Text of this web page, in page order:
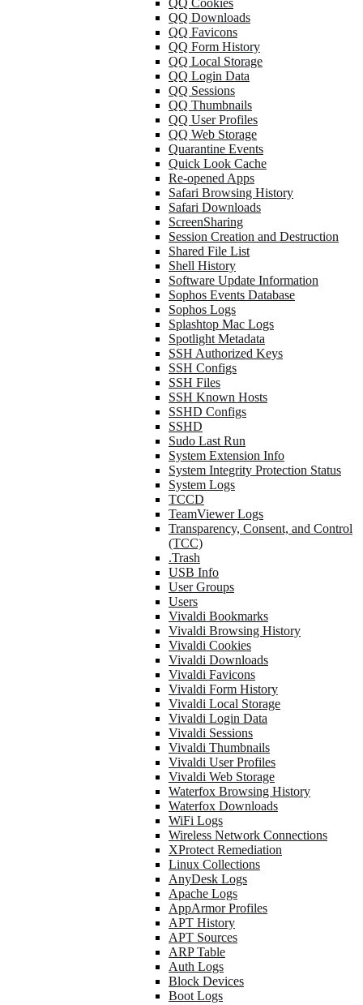
QQ Cookies
QQ Downloads
QQ Favicons
QQ Form History
QQ Local Storage
QQ Login Data
QQ Sessions
QQ Thumbnails
QQ User Profiles
QQ Web Storage
Quarantine Events
Quick Look Cache
Re-opened Apps
Safari Browsing History
Safari Downloads
ScreenSharing
Session Creation and Destruction
Shared File List
Shell History
Software Update Information
Sophos Events Database
Sophos Logs
Splashtop Mac Logs
Spotlight Metadata
SSH Authorized Keys
SSH Configs
SSH Files
SSH Known Hosts
SSHD Configs
SSHD
Sudo Last Run
System Extension Info
System Integrity Protection Status
System Logs
TCCD
TeamViewer Logs
Transparency, Consent, and Control
(TCC)
.Trash
USB Info
User Groups
Users
Vivaldi Bookmarks
Vivaldi Browsing History
Vivaldi Cookies
Vivaldi Downloads
Vivaldi Favicons
Vivaldi Form History
Vivaldi Local Storage
Vivaldi Login Data
Vivaldi Sessions
Vivaldi Thumbnails
Vivaldi User Profiles
Vivaldi Web Storage
Waterfox Browsing History
Waterfox Downloads
WiFi Logs
Wireless Network Connections
XProtect Remediation
Linux Collections
AnyDesk Logs
Apache Logs
AppArmor Profiles
APT History
APT Sources
ARP Table
Auth Logs
Block Devices
Boot Logs